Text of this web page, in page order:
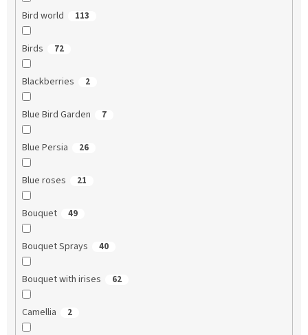
Bird world 113
Birds 72
Blackberries 2
Blue Bird Garden 7
Blue Persia 26
Blue roses 21
Bouquet 49
Bouquet Sprays 40
Bouquet with irises 62
Camellia 2